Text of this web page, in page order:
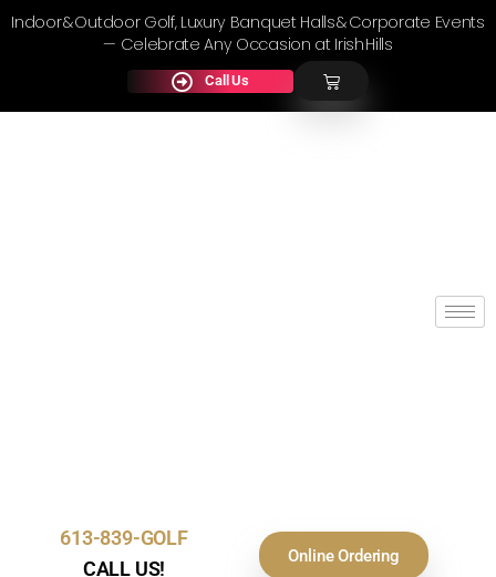
Indoor & Outdoor Golf, Luxury Banquet Halls & Corporate Events
— Celebrate Any Occasion at Irish Hills
Call Us
613-839-GOLF
CALL US!
Online Ordering